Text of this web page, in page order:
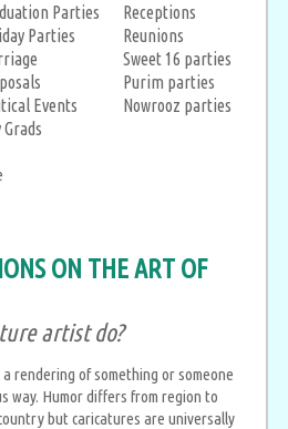
Parties
Parties
Events
Receptions
Reunions
Sweet 16 parties
Purim parties
Nowrooz parties
ON THE ART OF
artist do?
rendering of something or someone
way. Humor differs from region to
but caricatures are universally